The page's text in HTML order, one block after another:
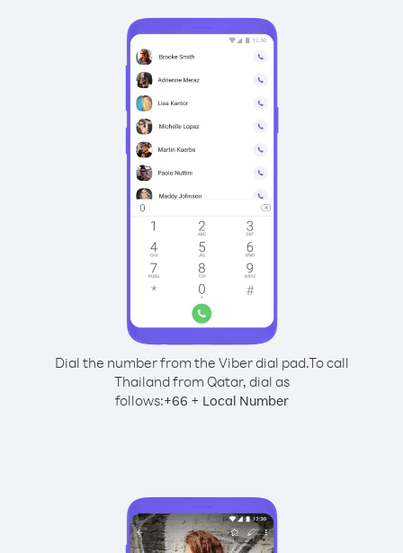
Dial the number from the Viber dial pad.To call
Thailand from Qatar, dial as
follows:+66 + Local Number